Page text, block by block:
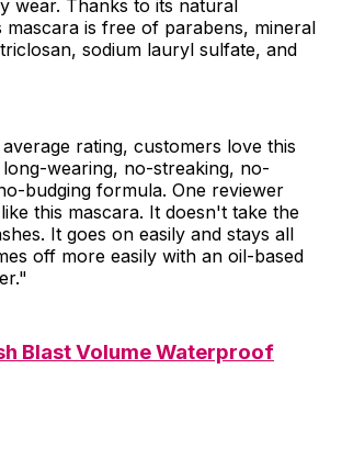
wear. Thanks to its natural
mascara is free of parabens, mineral
sodium lauryl sulfate, and
rating, customers love this
wearing, no-streaking, no-
budging formula. One reviewer
this mascara. It doesn't take the
It goes on easily and stays all
off more easily with an oil-based
Blast Volume Waterproof